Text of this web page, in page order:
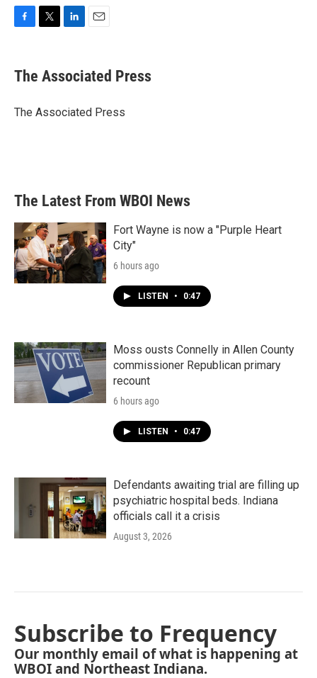
e
b
o
t
r
k
e
I
i
l
The Associated Press
The Associated Press
The Latest From WBOI News
Fort Wayne is now a "Purple Heart
City"
6 hours ago
LISTEN • 0:47
Moss ousts Connelly in Allen County
commissioner Republican primary
recount
6 hours ago
LISTEN • 0:47
Defendants awaiting trial are filling up
psychiatric hospital beds. Indiana
officials call it a crisis
August 3, 2026
Subscribe to Frequency
Our monthly email of what is happening at
WBOI and Northeast Indiana.